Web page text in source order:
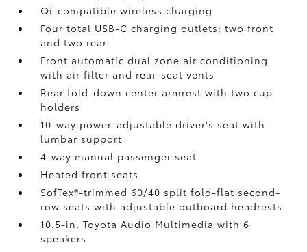
Qi-compatible wireless charging
Four total USB-C charging outlets: two front
and two rear
Front automatic dual zone air conditioning
with air filter and rear-seat vents
Rear fold-down center armrest with two cup
holders
10-way power-adjustable driver's seat with
lumbar support
4-way manual passenger seat
Heated front seats
SofTex®-trimmed 60/40 split fold-flat second-
row seats with adjustable outboard headrests
10.5-in. Toyota Audio Multimedia with 6
speakers